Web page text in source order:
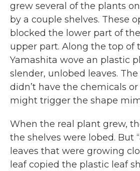
grew several of the plants
by a couple shelves. These
blocked the lower part of
upper part. Along the top of
Yamashita wove an plastic
slender, unlobed leaves.
didn’t have the chemicals
might trigger the shape
When the real plant grew,
the shelves were lobed. But
leaves that were growing
leaf copied the plastic leaf